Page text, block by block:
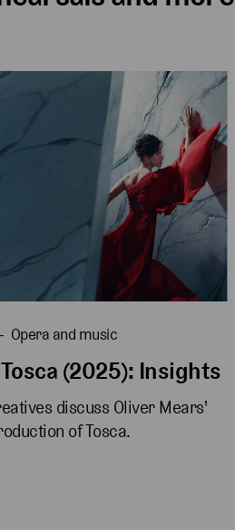
Opera and music
(2025): Insights
discuss Oliver Mears'
of Tosca.